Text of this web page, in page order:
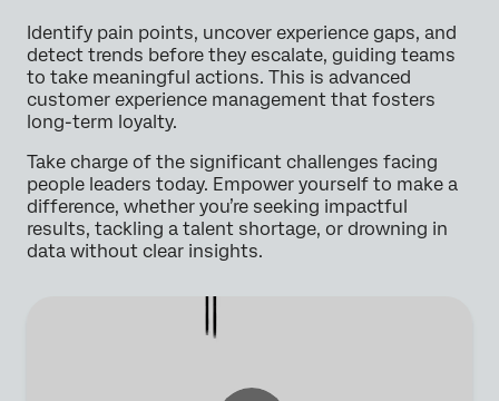
Identify pain points, uncover experience gaps, and
detect trends before they escalate, guiding teams
to take meaningful actions. This is advanced
customer experience management that fosters
long-term loyalty.
Take charge of the significant challenges facing
people leaders today. Empower yourself to make a
difference, whether you’re seeking impactful
results, tackling a talent shortage, or drowning in
data without clear insights.